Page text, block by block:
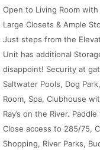
Open to Living Room
Large Closets & Ample
Just steps from the
Unit has additional
disappoint! Security at
Saltwater Pools, Dog
Room, Spa, Clubhouse
Ray’s on the River.
Close access to 285/75,
Shopping, River Parks,